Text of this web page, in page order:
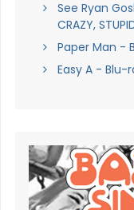
See Ryan
CRAZY,
Paper Man -
Easy A - Blu-